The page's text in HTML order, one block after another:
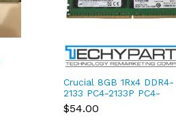
Crucial 8GB 1Rx4 DDR4-
2133 PC4-2133P PC4-
17000R REG ECC RDIMM
CT8G4RFS4213.18FA2
$54.00